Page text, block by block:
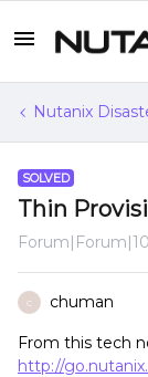
Nutanix
SOLVED
Thin
C chuman
From this tech
http://